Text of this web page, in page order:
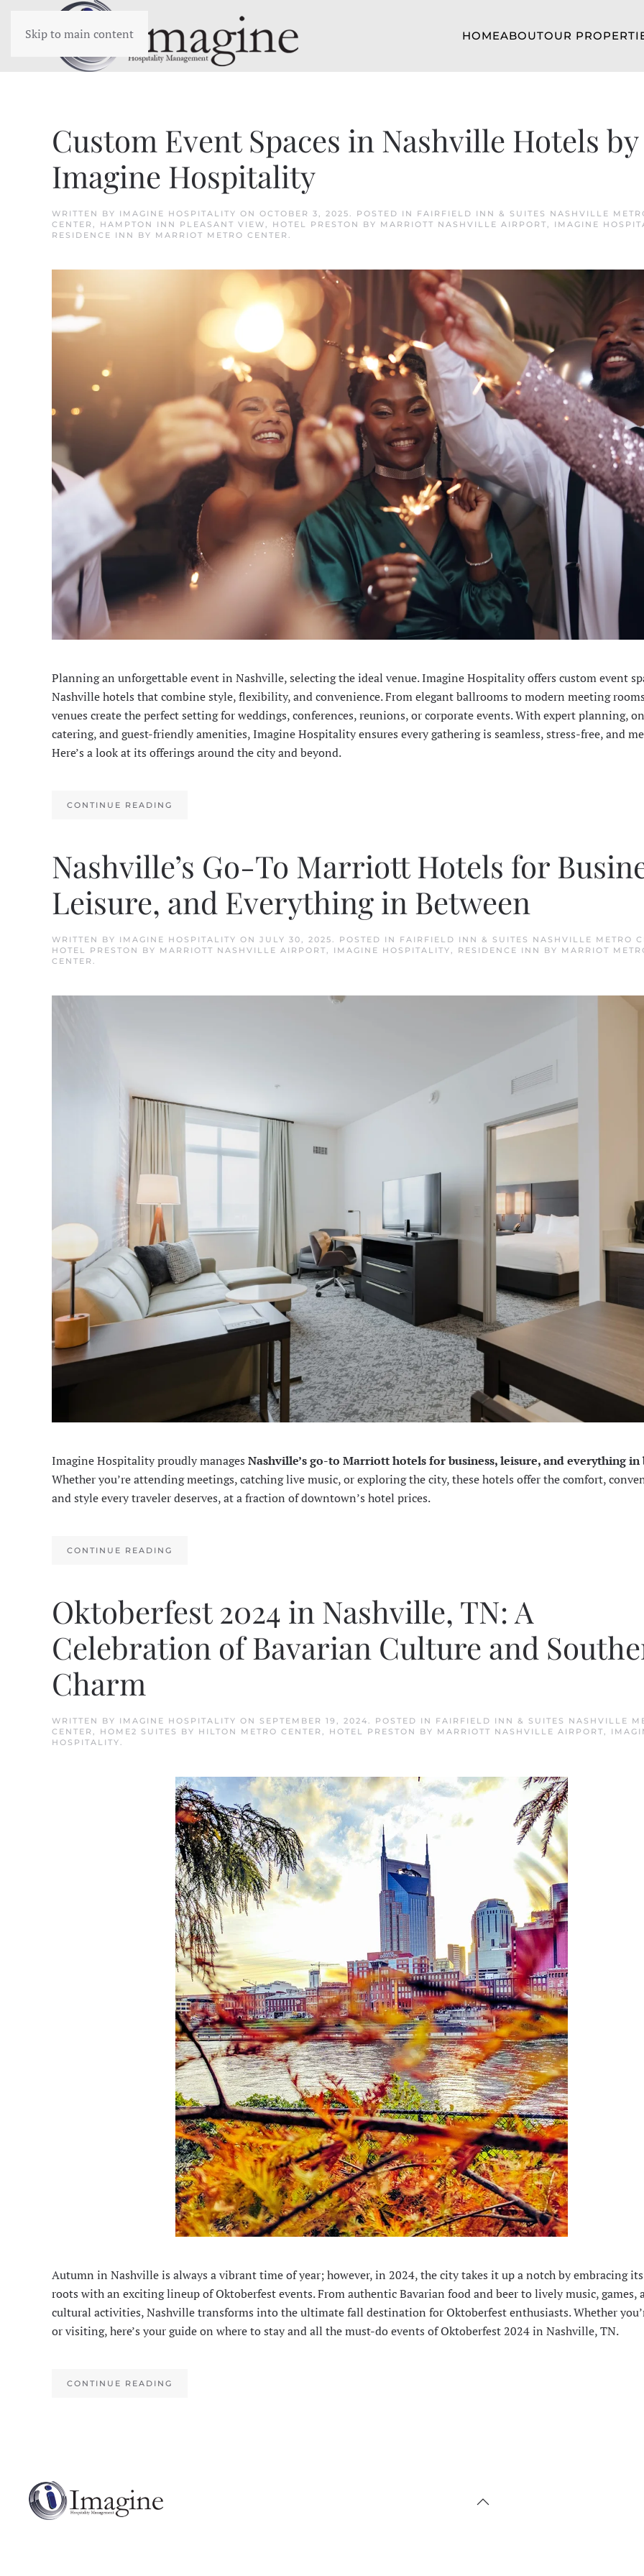
Skip to main content HOMEABOUTOUR
Custom Event Spaces in Nashville Hotels by
Imagine Hospitality
WRITTEN BY IMAGINE HOSPITALITY ON OCTOBER 3, 2025. POSTED IN FAIRFIELD INN & SUITES NASHVILLE
CENTER , HAMPTON INN PLEASANT VIEW, HOTEL PRESTON BY MARRIOTT NASHVILLE AIRPORT, IMAGINE
RESIDENCE INN BY MARRIOT METRO CENTER .
Planning an unforgettable event in Nashville, selecting the ideal venue. Imagine Hospitality offers custom event
Nashville hotels that combine style, flexibility, and convenience. From elegant ballrooms to modern meeting
venues create the perfect setting for weddings, conferences, reunions, or corporate events. With expert planning,
catering, and guest-friendly amenities, Imagine Hospitality ensures every gathering is seamless, stress-free, and
Here’s a look at its offerings around the city and beyond.
CONTINUE READING
Nashville’s Go-To Marriott Hotels for
Leisure, and Everything in Between
WRITTEN BY IMAGINE HOSPITALITY ON JULY 30, 2025 . POSTED IN FAIRFIELD INN & SUITES NASHVILLE METRO
HOTEL PRESTON BY MARRIOTT NASHVILLE AIRPORT
IMAGINE HOSPITALITY
RESIDENCE INN BY MARRIOT
CENTER
Imagine Hospitality proudly manages Nashville’s go-to Marriott hotels for business, leisure, and everything in
Whether you’re attending meetings, catching live music, or exploring the city, these hotels offer the comfort,
and style every traveler deserves, at a fraction of downtown’s hotel prices.
CONTINUE READING
Oktoberfest 2024 in Nashville, TN: A
Celebration of Bavarian Culture and
Charm
WRITTEN BY IMAGINE HOSPITALITY ON SEPTEMBER 19, 2024. POSTED IN FAIRFIELD INN & SUITES NASHVILLE
CENTER , HOME2 SUITES BY HILTON METRO CENTER , HOTEL PRESTON BY MARRIOTT NASHVILLE AIRPORT,
HOSPITALITY.
Autumn in Nashville is always a vibrant time of year; however, in 2024, the city takes it up a notch by embracing
roots with an exciting lineup of Oktoberfest events. From authentic Bavarian food and beer to lively music, games,
cultural activities, Nashville transforms into the ultimate fall destination for Oktoberfest enthusiasts. Whether
or visiting, here’s your guide on where to stay and all the must-do events of Oktoberfest 2024 in Nashville, TN.
CONTINUE READING